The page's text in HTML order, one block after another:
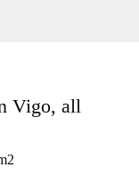
Vigo, all